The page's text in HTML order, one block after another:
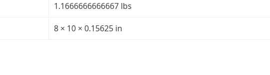
1.1666666666667 lbs
8 × 10 × 0.15625 in